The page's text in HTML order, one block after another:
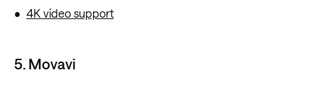
• 4K video support
5. Movavi